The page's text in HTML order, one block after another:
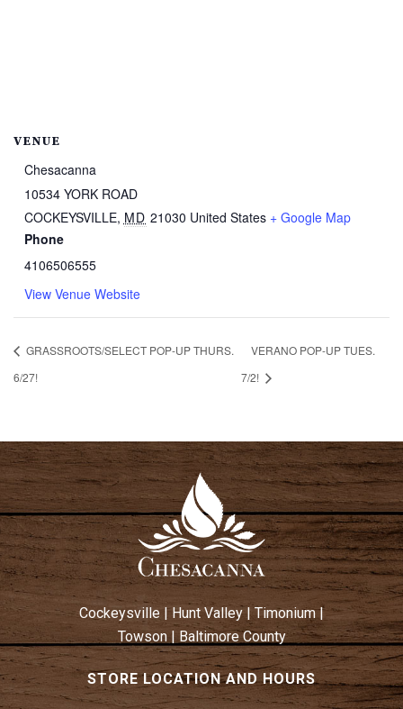
VENUE
Chesacanna
10534 YORK ROAD
COCKEYSVILLE, MD 21030 United States + Google Map
Phone
4106506555
View Venue Website
GRASSROOTS/SELECT POP-UP THURS.
6/27!
VERANO POP-UP TUES.
7/2!
Cockeysville | Hunt Valley| Timonium|
Towson|Baltimore County
STORE LOCATION AND HOURS